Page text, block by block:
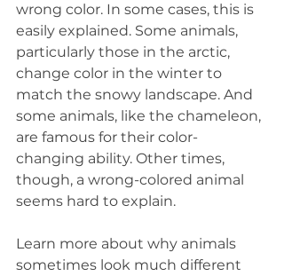
wrong color. In some cases, this is
easily explained. Some animals,
particularly those in the arctic,
change color in the winter to
match the snowy landscape. And
some animals, like the chameleon,
are famous for their color-
changing ability. Other times,
though, a wrong-colored animal
seems hard to explain.
Learn more about why animals
sometimes look much different